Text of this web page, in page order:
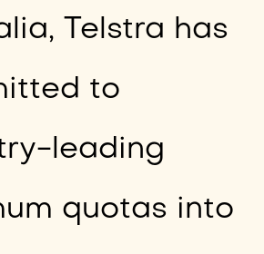
Telstra has
to
leading
quotas into